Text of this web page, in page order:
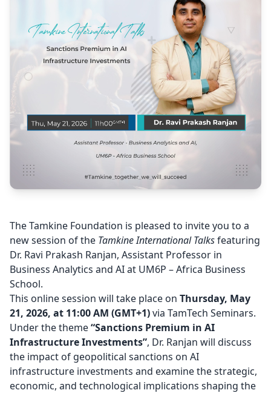
TheTamkine Foundation is pleased to invite you to a
new session of the Tamkine International Talksfeaturing
Dr. Ravi Prakash Ranjan, Assistant Professor in
Business Analytics and AI at UM6P – Africa Business
School.
This online session will take place on Thursday, May
21, 2026, at 11:00 AM (GMT+1)via TamTech Seminars.
Under the theme“Sanctions Premium in AI
Infrastructure Investments”, Dr. Ranjan will discuss
the impact of geopolitical sanctions on AI
infrastructure investments and examine the strategic,
economic, and technological implications shaping the